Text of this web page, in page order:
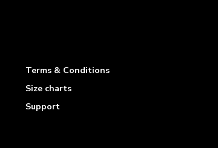
Terms & Conditions
Size charts
Support